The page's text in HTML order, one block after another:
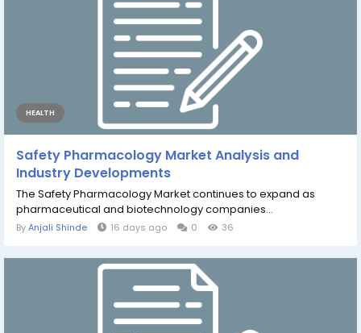
HEALTH
Safety Pharmacology Market Analysis and
Industry Developments
The Safety Pharmacology Market continues to expand as
pharmaceutical and biotechnology companies...
ByAnjali Shinde 16 days ago 0 36